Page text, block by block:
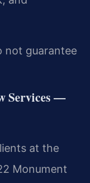
not guarantee
Services —
at the
Monument